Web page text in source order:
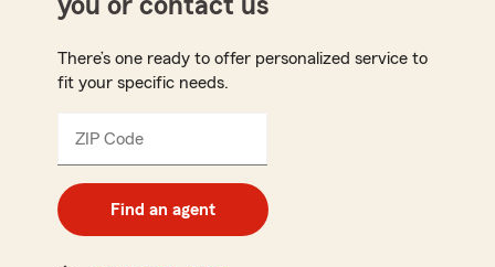
you or contact us
There’s one ready to offer personalized service to
fit your specific needs.
ZIP Code
digit
code
Find an agent